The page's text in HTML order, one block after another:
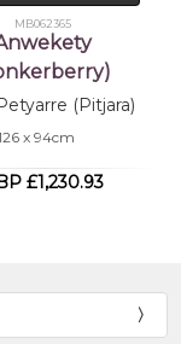
MB062365
(Pitjara)
x 94cm
£1,230.93